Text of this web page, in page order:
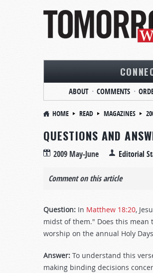
ABOUT COMMENTS
HOME READ MAGAZINES
QUESTIONS AND
2009 May-June Editorial
Comment on this article
Question: In Matthew 18:20,
midst of them." Does this
worship on the annual Holy
Answer: To understand this
making binding decisions